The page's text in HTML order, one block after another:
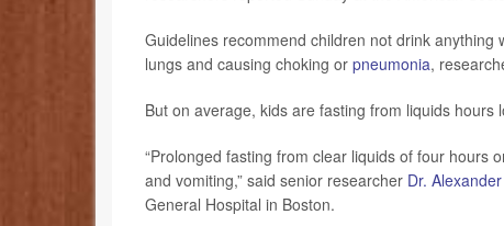
Guidelines recommend children not drink
lungs and causing choking or pneumonia,
But on average, kids are fasting from liquids
“Prolonged fasting from clear liquids of four hours
and vomiting,” said senior researcher Dr.
General Hospital in Boston.